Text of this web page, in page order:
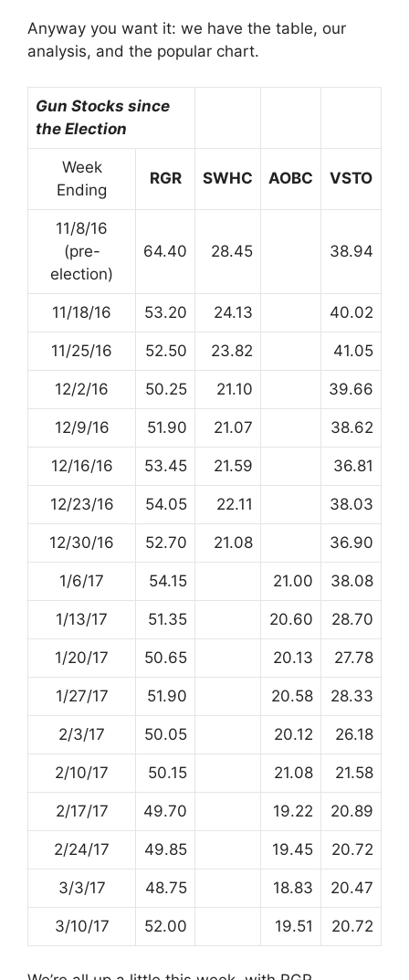
Anyway you want it: we have the table, our
analysis, and the popular chart.
Gun Stocks since
the Election
Week
Ending
RGR SWHC AOBC VSTO
11/8/16
(pre-
election)
64.40 28.45 38.94
11/18/16 53.20 24.13 40.02
11/25/16 52.50 23.82 41.05
12/2/16 50.25 21.10 39.66
12/9/16 51.90 21.07 38.62
12/16/16 53.45 21.59 36.81
12/23/16 54.05 22.11 38.03
12/30/16 52.70 21.08 36.90
1/6/17 54.15 21.00 38.08
1/13/17 51.35 20.60 28.70
1/20/17 50.65 20.13 27.78
1/27/17 51.90 20.58 28.33
2/3/17 50.05 20.12 26.18
2/10/17 50.15 21.08 21.58
2/17/17 49.70 19.22 20.89
2/24/17 49.85 19.45 20.72
3/3/17 48.75 18.83 20.47
3/10/17 52.00 19.51 20.72